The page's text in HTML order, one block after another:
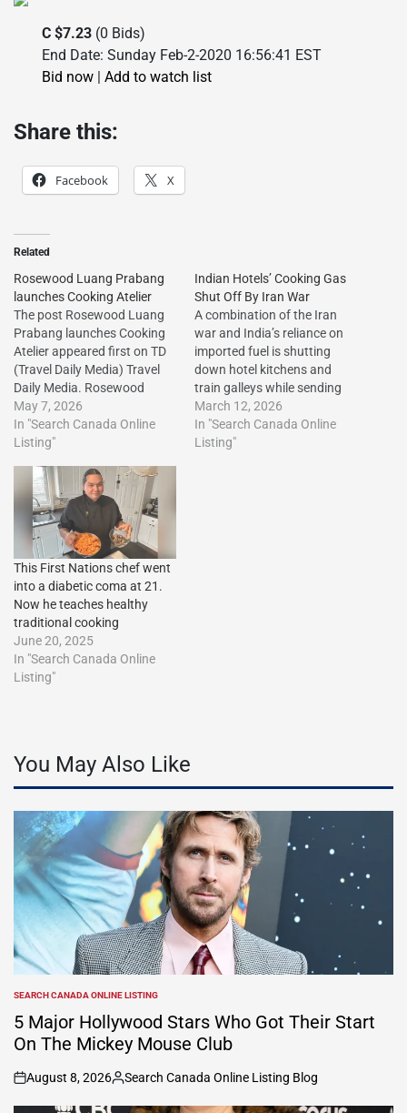
C $7.23 (0 Bids)
End Date: Sunday Feb-2-2020 16:56:41 EST
Bid now | Add to watch list
Share this:
Facebook X
Related
Rosewood Luang Prabang
launches Cooking Atelier
The post Rosewood Luang
Prabang launches Cooking
Atelier appeared first on TD
(Travel Daily Media) Travel
Daily Media. Rosewood
Luang Prabang launches
Cooking Atelier The post
Rosewood Luang Prabang
appeared first on Travel Daily
Media.http://dlvr.it/TSQ18k
The post Rosewood Luang
Prabang launches Cooking
Atelier first appeared on
Vacation…
May 7, 2026
In "Search Canada Online
Listing"
Indian Hotels’ Cooking Gas
Shut Off By Iran War
A combination of the Iran
war and India’s reliance on
imported fuel is shutting
down hotel kitchens and
train galleys while sending
up airline ticket
prices.http://dlvr.it/TRRrHh
The post Indian Hotels’
March 12, 2026
In "Search Canada Online
Listing"
This First Nations chef went
into a diabetic coma at 21.
Now he teaches healthy
traditional cooking
June 20, 2025
In "Search Canada Online
Listing"
You May Also Like
POSTED
IN
SEARCH CANADA ONLINE LISTING
5 Major Hollywood Stars Who Got Their Start
On The Mickey Mouse Club
on
August 8, 2026
Posted
by
Search Canada Online Listing Blog